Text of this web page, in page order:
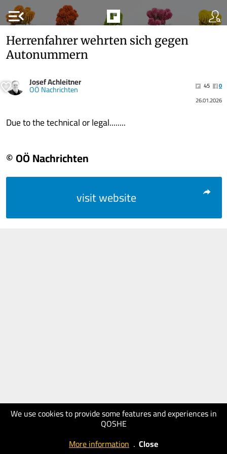
menu_open
We use cookies to provide some features and experiences in
QOSHE
More information . Close
Herrenfahrer wehrten sich gegen
Autonummern
Josef Achleitner
OÖ Nachrichten 45
0
26.01.2026
Due to the technical or legal........
© OÖ Nachrichten
visit website